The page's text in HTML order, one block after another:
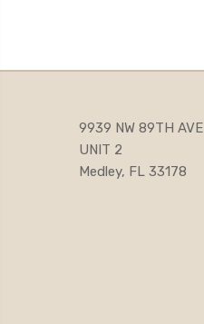
9939 NW 89TH AVE
UNIT 2
Medley, FL 33178